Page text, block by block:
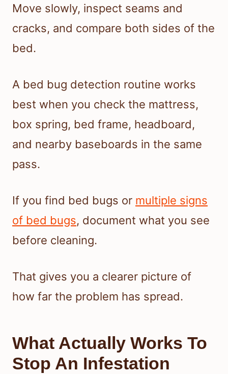
Move slowly, inspect seams and
cracks, and compare both sides of the
bed.
A bed bug detection routine works
best when you check the mattress,
box spring, bed frame, headboard,
and nearby baseboards in the same
pass.
If you find bed bugs or multiple signs
of bed bugs, document what you see
before cleaning.
That gives you a clearer picture of
how far the problem has spread.
What Actually Works To
Stop An Infestation